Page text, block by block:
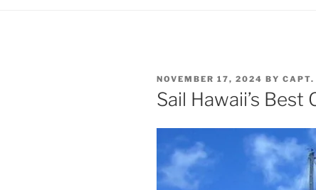
POSTED
ON
NOVEMBER 17, 2024 BY CAPT.
Sail Hawaii’s Best